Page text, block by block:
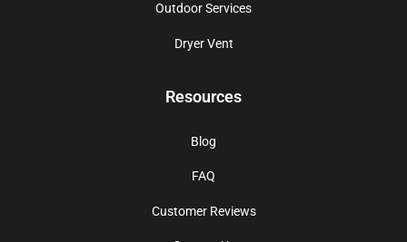
Outdoor Services
Dryer Vent
Resources
Blog
FAQ
Customer Reviews